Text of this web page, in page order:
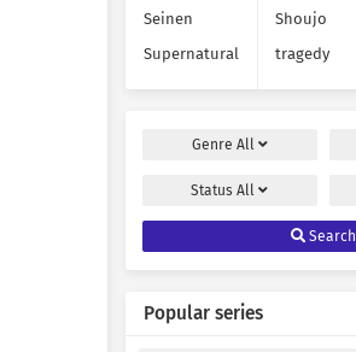
Seinen
Shoujo
Supernatural
tragedy
Genre All
StatusAll
Search
Popular series